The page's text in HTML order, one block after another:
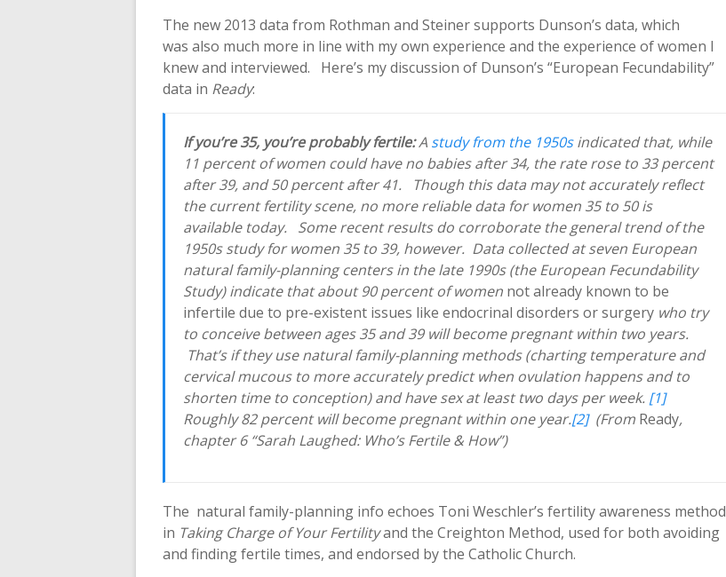
The new 2013 data from Rothman and Steiner supports Dunson’s data, which
was also much more in line with my own experience and the experience of women I
knew and interviewed. Here’s my discussion of Dunson’s “European Fecundability”
data in Ready:
If you’re 35, you’re probably fertile:A study from the 1950sindicated that, while
11 percent of women could have no babies after 34, the rate rose to 33 percent
after 39, and 50 percent after 41. Though this data may not accurately reflect
the current fertility scene, no more reliable data for women 35 to 50 is
available today. Some recent results do corroborate the general trend of the
1950s study for women 35 to 39, however. Data collected at seven European
natural family-planning centers in the late 1990s (the European Fecundability
Study) indicate that about 90 percent of women not already known to be
infertile due to pre-existent issues like endocrinal disorders or surgery who try
to conceive between ages 35 and 39 will become pregnant within two years.
That’s if they use natural family-planning methods (charting temperature and
cervical mucous to more accurately predict when ovulation happens and to
shorten time to conception) and have sex at least two days per week. [1]
Roughly 82 percent will become pregnant within one year.[2](From Ready,
chapter 6 “Sarah Laughed: Who’s Fertile & How”)
The natural family-planning info echoes Toni Weschler’s fertility awareness method
in Taking Charge of Your Fertilityand the Creighton Method, used for both avoiding
and finding fertile times, and endorsed by the Catholic Church.